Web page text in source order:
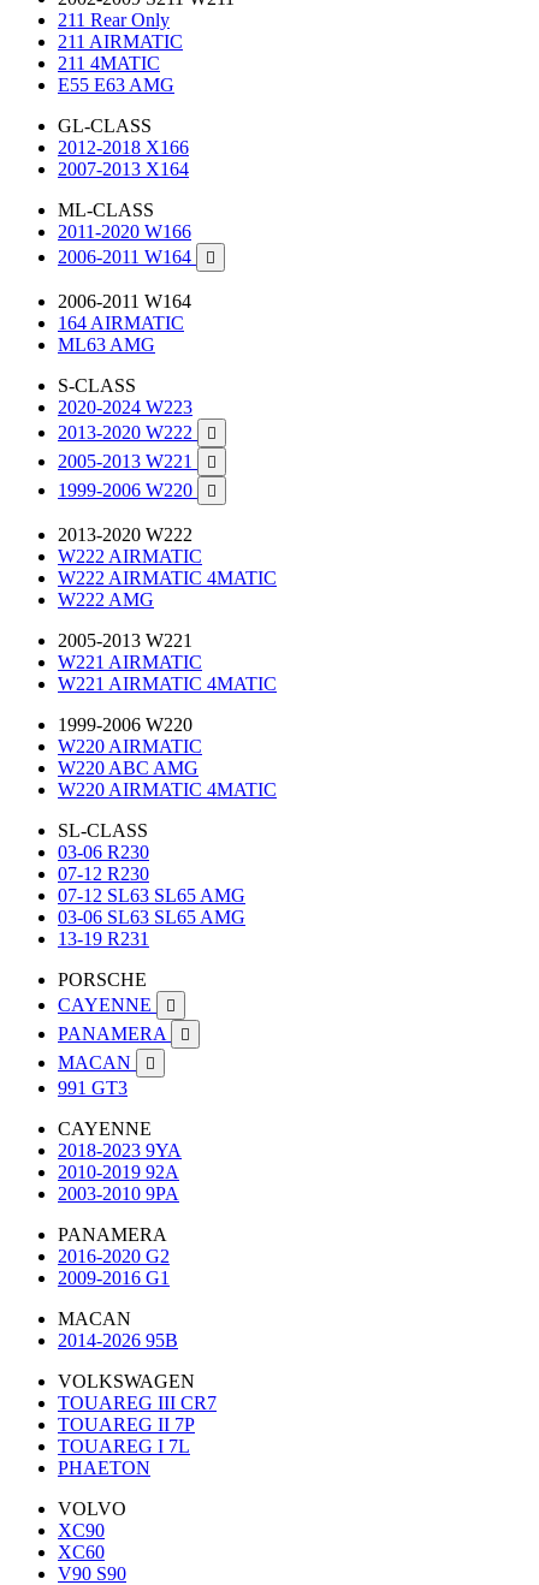
211 Rear Only
211 AIRMATIC
211 4MATIC
E55 E63 AMG
GL-CLASS
2012-2018 X166
2007-2013 X164
ML-CLASS
2011-2020 W166
2006-2011 W164

2006-2011 W164
164 AIRMATIC
ML63 AMG
S-CLASS
2020-2024 W223
2013-2020 W222

2005-2013 W221 
1999-2006 W220 
2013-2020 W222
W222 AIRMATIC
W222 AIRMATIC 4MATIC
W222 AMG
2005-2013 W221
W221 AIRMATIC
W221 AIRMATIC 4MATIC
1999-2006 W220
W220 AIRMATIC
W220 ABC AMG
W220 AIRMATIC 4MATIC
SL-CLASS
03-06 R230
07-12 R230
07-12 SL63 SL65 AMG
03-06 SL63 SL65 AMG
13-19 R231
PORSCHE
CAYENNE

PANAMERA 
MACAN 
991 GT3
CAYENNE
2018-2023 9YA
2010-2019 92A
2003-2010 9PA
PANAMERA
2016-2020 G2
2009-2016 G1
MACAN
2014-2026 95B
VOLKSWAGEN
TOUAREG III CR7
TOUAREG II 7P
TOUAREG I 7L
PHAETON
VOLVO
XC90
XC60
V90 S90